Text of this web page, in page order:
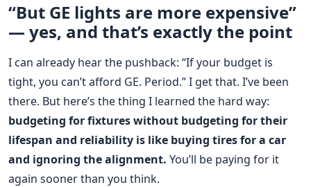
“But GE lights are more expensive”
— yes, and that’s exactly the point
I can already hear the pushback: “If your budget is
tight, you can’t afford GE. Period.” I get that. I’ve been
there. But here’s the thing I learned the hard way:
budgeting for fixtures without budgeting for their
lifespan and reliability is like buying tires for a car
and ignoring the alignment. You’ll be paying for it
again sooner than you think.